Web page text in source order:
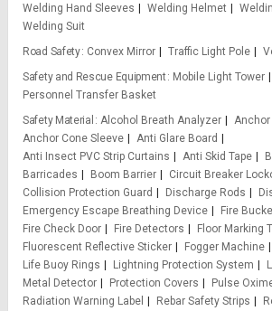
Welding Hand Sleeves
Welding Helmet
Welding Suit
Road Safety Convex Mirror Traffic Light Pole
Safety and Rescue Equipment
Mobile Light Tower
Personnel Transfer Basket
Safety Material
Alcohol Breath Analyzer
Anchor Cone Sleeve
Anti Glare Board
Anti Insect PVC Strip Curtains
Anti Skid Tape
Barricades
Boom Barrier
Circuit Breaker
Collision Protection Guard
Discharge Rods
Emergency Escape Breathing Device
Fire
Fire Check Door
Fire Detectors
Floor Marking
Fluorescent Reflective Sticker
Fogger Machine
Life Buoy Rings
Lightning Protection System
Metal Detector
Protection Covers
Pulse
Radiation Warning Label
Rebar Safety Strips